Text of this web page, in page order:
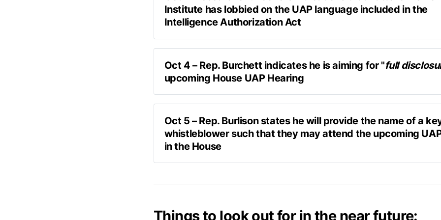
Institute has lobbied on the UAP language included in the
Intelligence Authorization Act
Douglas Dean Johnson
"H.R. 8512/S. 4443, Intelligence Authorization Act,
all provisions related to microelectronics and device cyber
the UAP language in the IAA.
Oct 4 – Rep. Burchett indicates he is aiming for "full
upcoming House UAP Hearing
Askapol
“What do you want to hear in November?”
Burchett: “Disclosure. Full disclosure.
"We're trying to get some good witnesses there. We don't want to
Oct 5 – Rep. Burlison states he will provide the name of a
whistleblower such that they may attend the upcoming
in the House
Askapol
“Okay, now that I know [that the hearing is happening], I'm going to
basically, like — knows a lot.”
Things to look out for in the near future: